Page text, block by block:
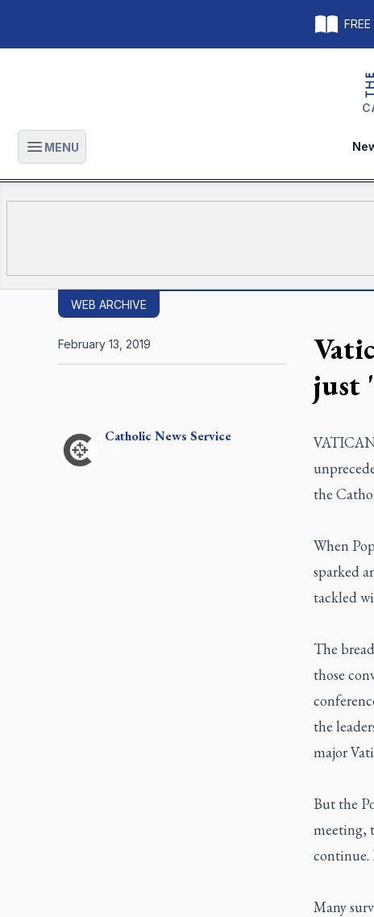
Open main menu
MENU
WEB ARCHIVE
just
CatholicNews Service
February 13, 2019
the
When
sparked
tackled
The
those
the
major
But the
meeting,
continue.
Many